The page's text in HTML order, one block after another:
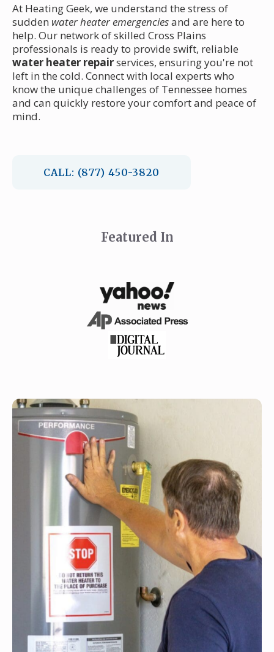
At Heating Geek, we understand the stress of
sudden water heater emergenciesand are here to
help. Our network of skilled Cross Plains
professionals is ready to provide swift, reliable
water heater repairservices, ensuring you're not
left in the cold. Connect with local experts who
know the unique challenges of Tennessee homes
and can quickly restore your comfort and peace of
mind.
CALL: (877) 450-3820
Featured In